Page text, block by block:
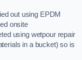
out using EPDM
onsite
using wetpour repair
in a bucket) so is